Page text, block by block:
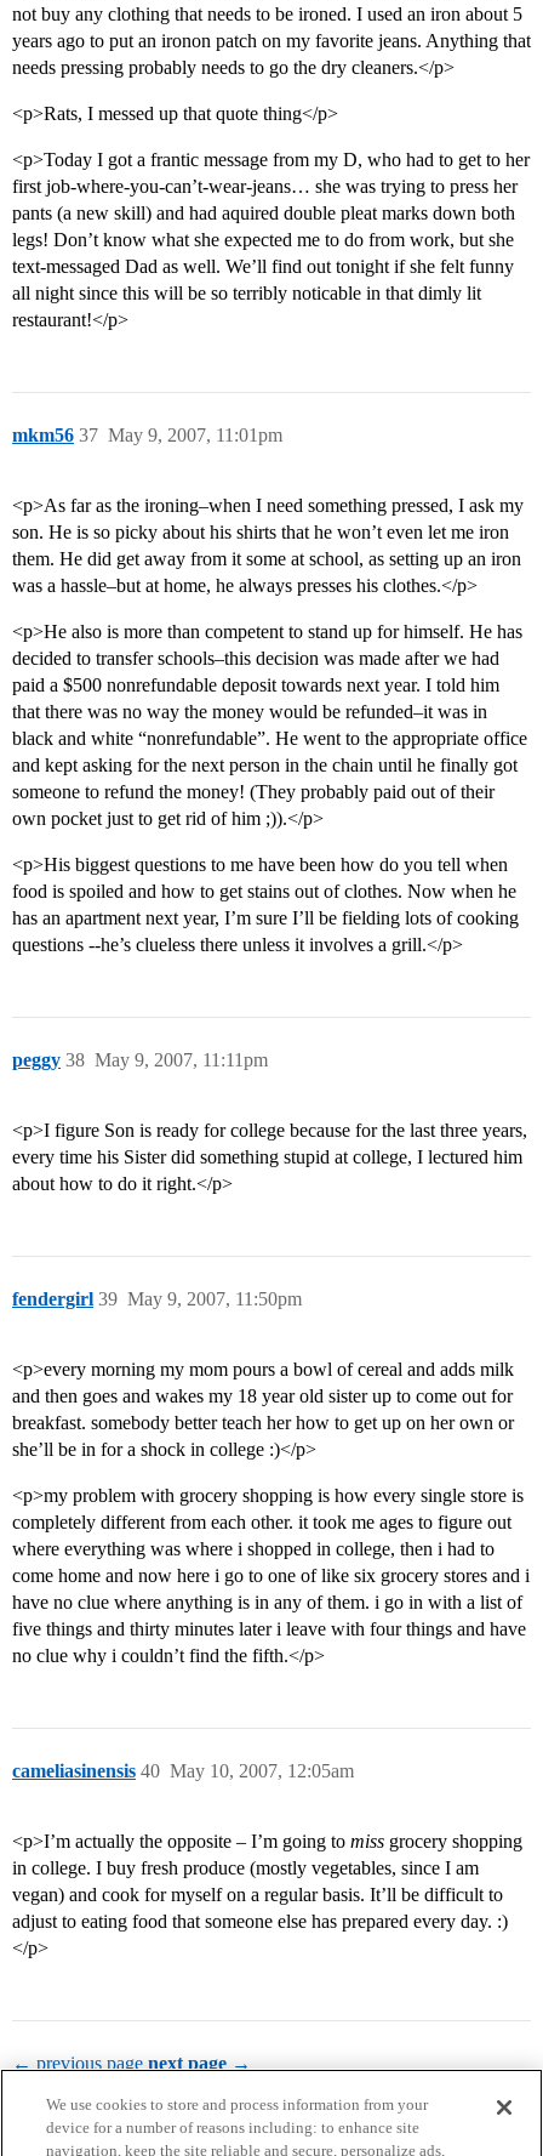
not buy any clothing that needs to be ironed. I used an iron about 5
years ago to put an ironon patch on my favorite jeans. Anything that
needs pressing probably needs to go the dry cleaners.</p>
<p>Rats, I messed up that quote thing</p>
<p>Today I got a frantic message from my D, who had to get to her
first job-where-you-can’t-wear-jeans… she was trying to press her
pants (a new skill) and had aquired double pleat marks down both
legs! Don’t know what she expected me to do from work, but she
text-messaged Dad as well. We’ll find out tonight if she felt funny
all night since this will be so terribly noticable in that dimly lit
restaurant!</p>
mkm56 May 9, 2007, 11:01pm
37
<p>As far as the ironing–when I need something pressed, I ask my
son. He is so picky about his shirts that he won’t even let me iron
them. He did get away from it some at school, as setting up an iron
was a hassle–but at home, he always presses his clothes.</p>
<p>He also is more than competent to stand up for himself. He has
decided to transfer schools–this decision was made after we had
paid a $500 nonrefundable deposit towards next year. I told him
that there was no way the money would be refunded–it was in
black and white “nonrefundable”. He went to the appropriate office
and kept asking for the next person in the chain until he finally got
someone to refund the money! (They probably paid out of their
own pocket just to get rid of him ;)).</p>
<p>His biggest questions to me have been how do you tell when
food is spoiled and how to get stains out of clothes. Now when he
has an apartment next year, I’m sure I’ll be fielding lots of cooking
questions --he’s clueless there unless it involves a grill.</p>
peggy May 9, 2007, 11:11pm
38
<p>I figure Son is ready for college because for the last three years,
every time his Sister did something stupid at college, I lectured him
about how to do it right.</p>
fendergirl May 9, 2007, 11:50pm
39
<p>every morning my mom pours a bowl of cereal and adds milk
and then goes and wakes my 18 year old sister up to come out for
breakfast. somebody better teach her how to get up on her own or
she’ll be in for a shock in college :)</p>
<p>my problem with grocery shopping is how every single store is
completely different from each other. it took me ages to figure out
where everything was where i shopped in college, then i had to
come home and now here i go to one of like six grocery stores and i
have no clue where anything is in any of them. i go in with a list of
five things and thirty minutes later i leave with four things and have
no clue why i couldn’t find the fifth.</p>
cameliasinensis May 10, 2007, 12:05am
40
<p>I’m actually the opposite – I’m going to miss grocery shopping
in college. I buy fresh produce (mostly vegetables, since I am
vegan) and cook for myself on a regular basis. It’ll be difficult to
adjust to eating food that someone else has prepared every day. :)
</p>
← previous page next page →
We use cookies to store and process information from your
device for a number of reasons including: to enhance site
navigation, keep the site reliable and secure, personalize ads,